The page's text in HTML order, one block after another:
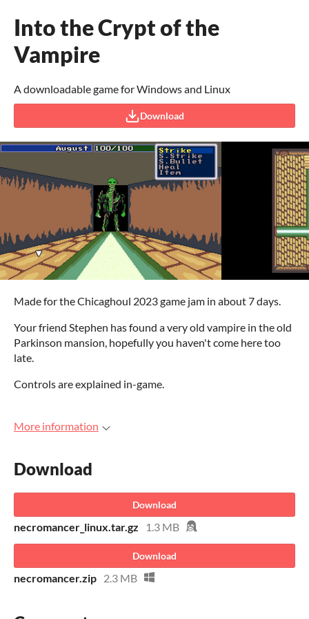
Into the Crypt of the
Vampire
A downloadable game for Windows and Linux
Download
Made for the Chicaghoul 2023 game jam in about 7 days.
Your friend Stephen has found a very old vampire in the old
Parkinson mansion, hopefully you haven't come here too
late.
Controls are explained in-game.
More information
Download
Download
necromancer_linux.tar.gz 1.3 MB
Download
necromancer.zip 2.3 MB